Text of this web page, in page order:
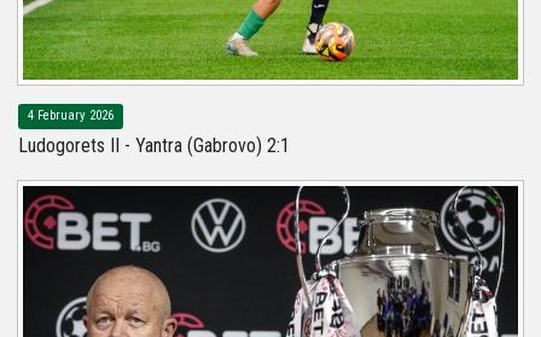
4 February 2026
Ludogorets II - Yantra (Gabrovo) 2:1